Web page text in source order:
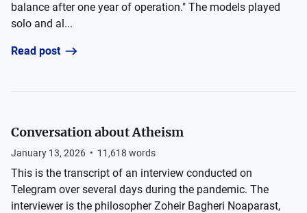
balance after one year of operation." The models played
solo and al...
Read post
Conversation about Atheism
January 13, 2026 • 11,618 words
This is the transcript of an interview conducted on
Telegram over several days during the pandemic. The
interviewer is the philosopher Zoheir Bagheri Noaparast,